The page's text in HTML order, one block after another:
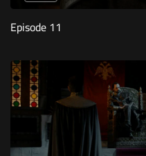
Episode 11